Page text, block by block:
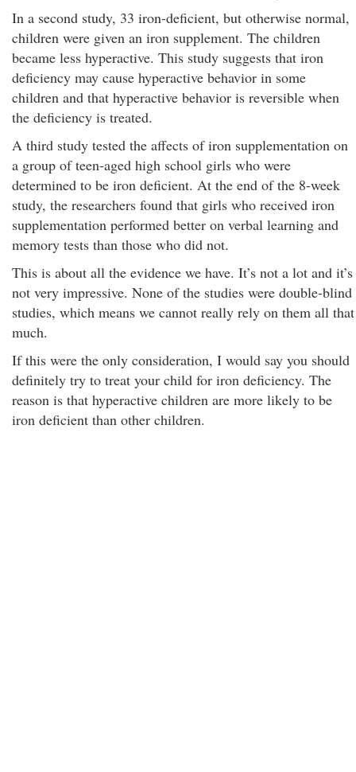
In a second study, 33 iron-deficient, but otherwise normal,
children were given an iron supplement. The children
became less hyperactive. This study suggests that iron
deficiency may cause hyperactive behavior in some
children and that hyperactive behavior is reversible when
the deficiency is treated.
A third study tested the affects of iron supplementation on
a group of teen-aged high school girls who were
determined to be iron deficient. At the end of the 8-week
study, the researchers found that girls who received iron
supplementation performed better on verbal learning and
memory tests than those who did not.
This is about all the evidence we have. It’s not a lot and it’s
not very impressive. None of the studies were double-blind
studies, which means we cannot really rely on them all that
much.
If this were the only consideration, I would say you should
definitely try to treat your child for iron deficiency. The
reason is that hyperactive children are more likely to be
iron deficient than other children.